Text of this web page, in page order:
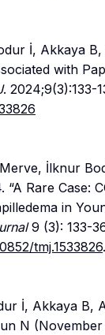
İ, Akkaya
with
. 2024;9(3):133-
Merve, İlknur
Rare Case:
in
9 (3): 133-
tmj.1533826.
İ, Akkaya B,
N